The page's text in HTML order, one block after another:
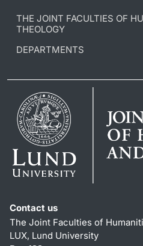
THE JOINT FACULTIES OF
THEOLOGY
DEPARTMENTS
Contact us
The Joint Faculties of
LUX, Lund University